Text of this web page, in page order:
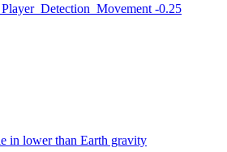
-0.25
in lower than Earth gravity